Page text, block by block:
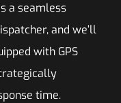
a seamless
and we’ll
with GPS
time.